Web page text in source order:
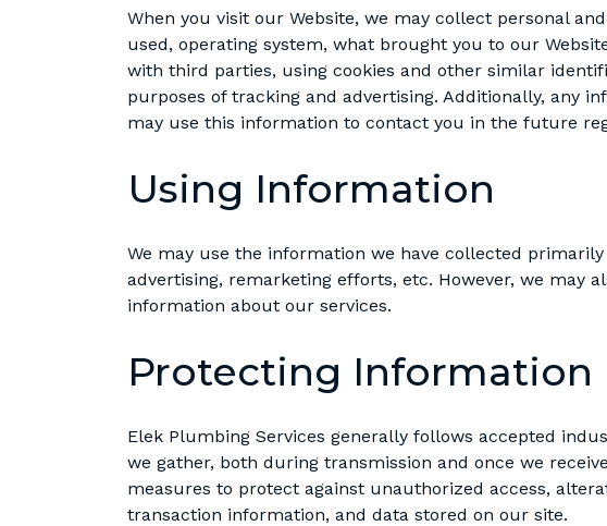
When you visit our Website, we may collect personal
used, operating system, what brought you to our
with third parties, using cookies and other similar
purposes of tracking and advertising. Additionally, any
may use this information to contact you in the future
Using Information
We may use the information we have collected
advertising, remarketing efforts, etc. However, we may
information about our services.
Protecting Information
Elek Plumbing Services generally follows accepted
we gather, both during transmission and once we
measures to protect against unauthorized access,
transaction information, and data stored on our site.